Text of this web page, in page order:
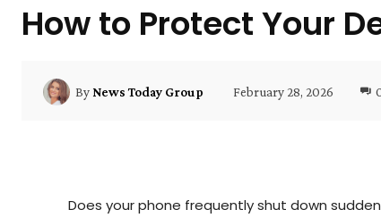
How to Protect Your
By News Today Group February 28, 2026
Does your phone frequently shut down